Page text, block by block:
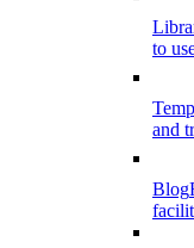
to
and
Blog